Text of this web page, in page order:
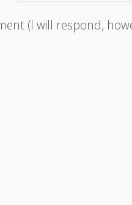
(I will respond,